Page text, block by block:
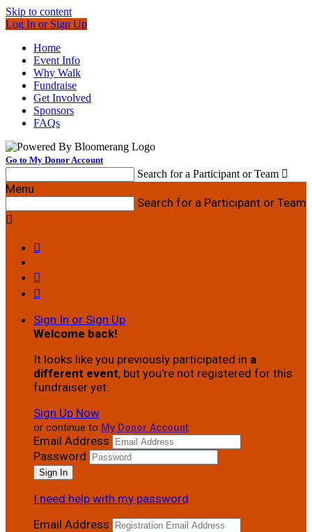
Skip to content
Log In or Sign Up
Home
Event Info
Why Walk
Fundraise
Get Involved
Sponsors
FAQs
Go to My Donor Account
Search for a Participant or Team 
Menu
Search for a Participant or Team




Sign In or Sign Up
Welcome back!
It looks like you previously participated in a
different event, but you're not registered for this
fundraiser yet.
Sign Up Now
or continue to My Donor Account
Email Address
Password
I need help with my password
Email Address